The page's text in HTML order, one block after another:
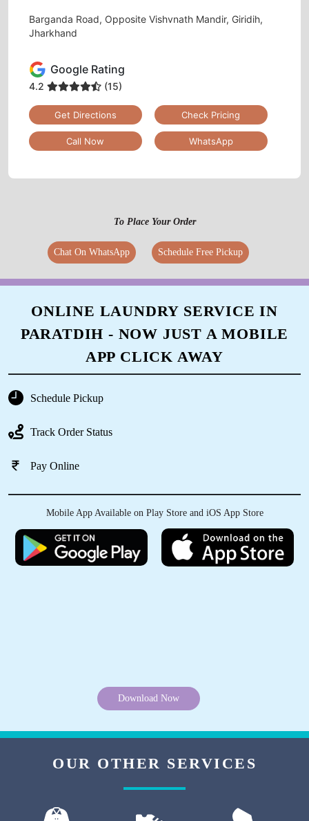
Barganda Road, Opposite Vishvnath Mandir, Giridih,
Jharkhand
Google Rating
4.2 (15)
Get Directions Check Pricing
Call Now WhatsApp
To Place Your Order
Chat On WhatsApp Schedule Free Pickup
ONLINE LAUNDRY SERVICE IN
PARATDIH - NOW JUST A MOBILE
APP CLICK AWAY
Schedule Pickup
Track Order Status
Pay Online
Mobile App Available on Play Store and iOS App Store
Download Now
OUR OTHER SERVICES